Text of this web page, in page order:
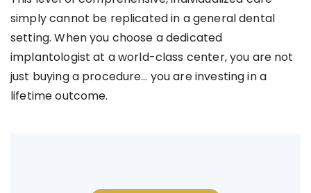
simply cannot be replicated in a general dental
setting. When you choose a dedicated
implantologist at a world-class center, you are not
just buying a procedure… you are investing in a
lifetime outcome.